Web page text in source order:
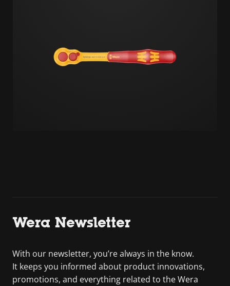
Wera Newsletter
With our newsletter, you’re always in the know.
It keeps you informed about product innovations,
promotions, and everything related to the Wera